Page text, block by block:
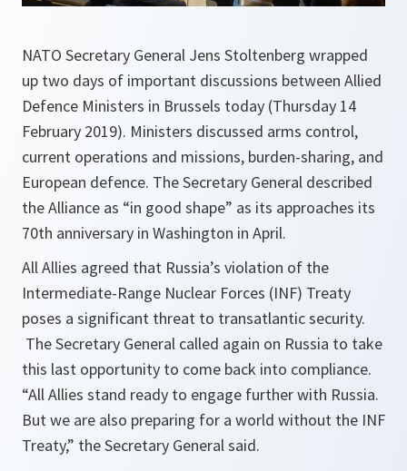
NATO Secretary General Jens Stoltenberg wrapped
up two days of important discussions between Allied
Defence Ministers in Brussels today (Thursday 14
February 2019). Ministers discussed arms control,
current operations and missions, burden-sharing, and
European defence. The Secretary General described
the Alliance as “in good shape” as its approaches its
70th anniversary in Washington in April.
All Allies agreed that Russia’s violation of the
Intermediate-Range Nuclear Forces (INF) Treaty
poses a significant threat to transatlantic security.
The Secretary General called again on Russia to take
this last opportunity to come back into compliance.
“All Allies stand ready to engage further with Russia.
But we are also preparing for a world without the INF
Treaty,” the Secretary General said.